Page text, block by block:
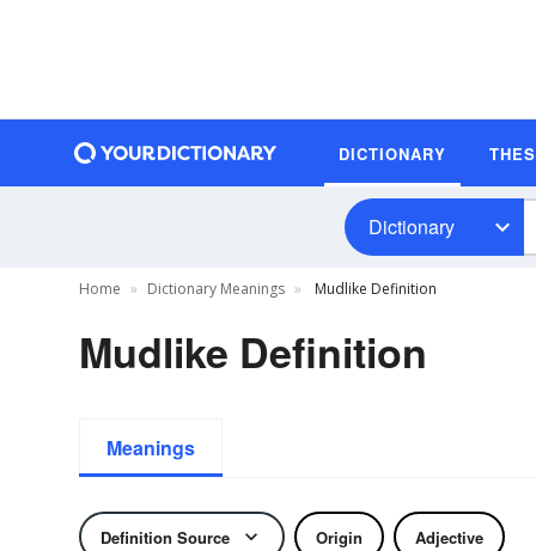
DICTIONARY
Dictionary
Home Dictionary Meanings Mudlike Definition
Mudlike Definition
Meanings
Definition Source Origin Adjective